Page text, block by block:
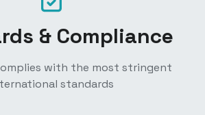
& Compliance
with the most stringent
standards